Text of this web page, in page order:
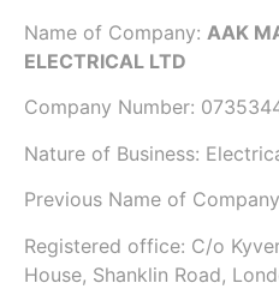
Name of Company: AAK
ELECTRICAL LTD
Company Number:
Nature of Business:
Previous Name of
Registered office: C/o
House, Shanklin Road,